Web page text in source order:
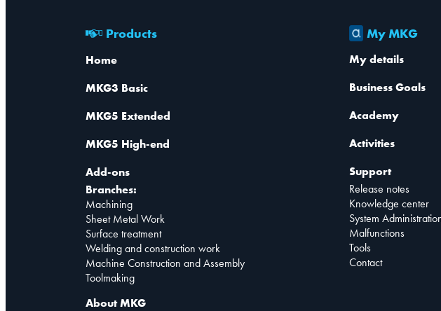
Products
Home
MKG3 Basic
MKG5 Extended
MKG5 High-end
Add-ons
Branches:
Machining
Sheet Metal Work
Surface treatment
Welding and construction work
Machine Construction and Assembly
Toolmaking
About MKG
My MKG
My details
Business Goals
Academy
Activities
Support
Release notes
Knowledge center
System
Malfunctions
Tools
Contact